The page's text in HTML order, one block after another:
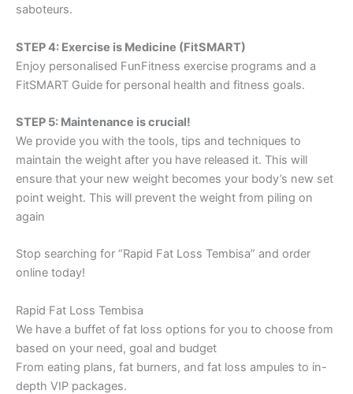
saboteurs.
STEP 4: Exercise is Medicine (FitSMART)
Enjoy personalised FunFitness exercise programs and a
FitSMART Guide for personal health and fitness goals.
STEP 5: Maintenance is crucial!
We provide you with the tools, tips and techniques to
maintain the weight after you have released it. This will
ensure that your new weight becomes your body’s new set
point weight. This will prevent the weight from piling on
again
Stop searching for “Rapid Fat Loss Tembisa” and order
online today!
Rapid Fat Loss Tembisa
We have a buffet of fat loss options for you to choose from
based on your need, goal and budget
From eating plans, fat burners, and fat loss ampules to in-
depth VIP packages.